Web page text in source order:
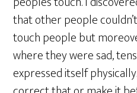
that other people
touch people but
where they were sad,
expressed itself